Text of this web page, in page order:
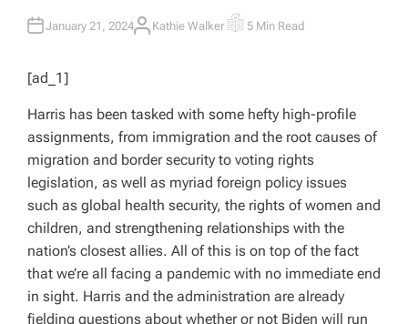
January 21, 2024A
Kathie Walker E
E
R
A
T
M
5 Min Read
[ad_1]
Harris has been tasked with some hefty high-profile
assignments, from immigration and the root causes of
migration and border security to voting rights
legislation, as well as myriad foreign policy issues
such as global health security, the rights of women and
children, and strengthening relationships with the
nation’s closest allies. All of this is on top of the fact
that we’re all facing a pandemic with no immediate end
in sight. Harris and the administration are already
fielding questions about whether or not Biden will run